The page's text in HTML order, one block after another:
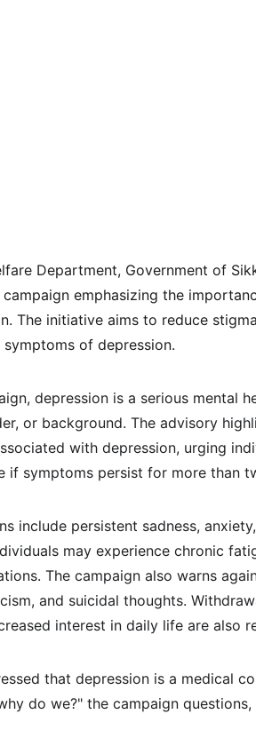
Department, Government of
campaign emphasizing the
The initiative aims to reduce
of depression.
depression is a serious mental
or background. The advisory
with depression, urging
if symptoms persist for more than
include persistent sadness,
may experience chronic
The campaign also warns
and suicidal thoughts.
interest in daily life are also
that depression is a medical
do we?" the campaign